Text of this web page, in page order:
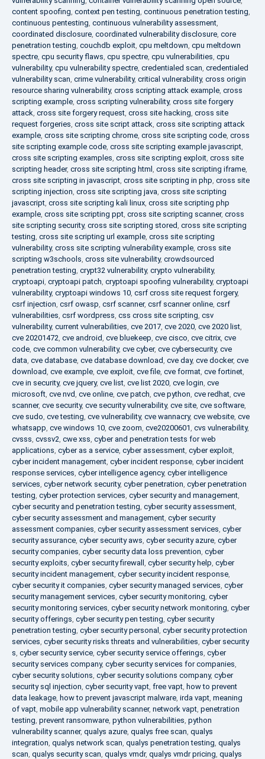
content spoofing, context pen testing, continuous penetration testing,
continuous pentesting, continuous vulnerability assessment,
coordinated disclosure, coordinated vulnerability disclosure, core
penetration testing, couchdb exploit, cpu meltdown, cpu meltdown
spectre, cpu security flaws, cpu spectre, cpu vulnerabilities, cpu
vulnerability, cpu vulnerability spectre, credentialed scan, credentialed
vulnerability scan, crime vulnerability, critical vulnerability, cross origin
resource sharing vulnerability, cross scripting attack example, cross
scripting example, cross scripting vulnerability, cross site forgery
attack, cross site forgery request, cross site hacking, cross site
request forgeries, cross site script attack, cross site scripting attack
example, cross site scripting chrome, cross site scripting code, cross
site scripting example code, cross site scripting example javascript,
cross site scripting examples, cross site scripting exploit, cross site
scripting header, cross site scripting html , cross site scripting iframe,
cross site scripting in javascript, cross site scripting in php, cross site
scripting injection, cross site scripting java, cross site scripting
javascript, cross site scripting kali linux, cross site scripting php
example, cross site scripting ppt, cross site scripting scanner, cross
site scripting security, cross site scripting stored, cross site scripting
testing, cross site scripting url example, cross site scripting
vulnerability, cross site scripting vulnerability example, cross site
scripting w3schools, cross site vulnerability, crowdsourced
penetration testing, crypt32 vulnerability, crypto vulnerability,
cryptoapi, cryptoapi patch, cryptoapi spoofing vulnerability, cryptoapi
vulnerability, cryptoapi windows 10, csrf cross site request forgery,
csrf injection, csrf owasp, csrf scanner, csrf scanner online, csrf
vulnerabilities, csrf wordpress, css cross site scripting, csv
vulnerability, current vulnerabilities, cve 2017, cve 2020, cve 2020 list,
cve 20201472, cve android, cve bluekeep, cve cisco, cve citrix, cve
code, cve common vulnerability, cve cyber, cve cybersecurity, cve
data, cve database, cve database download, cve day, cve docker, cve
download, cve example, cve exploit, cve file, cve format, cve fortinet,
cve in security, cve jquery, cve list, cve list 2020, cve login, cve
microsoft, cve nvd, cve online, cve patch, cve python, cve redhat, cve
scanner, cve security, cve security vulnerability, cve site, cve software,
cve sudo, cve testing, cve vulnerability, cve wannacry, cve website, cve
whatsapp, cve windows 10, cve zoom, cve20200601, cvs vulnerability,
cvsss, cvssv2, cwe xss, cyber and penetration tests for web
applications, cyber as a service, cyber assessment, cyber exploit,
cyber incident management, cyber incident response, cyber incident
response services, cyber intelligence agency, cyber intelligence
services, cyber network security, cyber penetration, cyber penetration
testing, cyber protection services, cyber security and management,
cyber security and penetration testing, cyber security assessment,
cyber security assessment and management, cyber security
assessment companies, cyber security assessment services, cyber
security assurance, cyber security aws, cyber security azure, cyber
security companies, cyber security data loss prevention, cyber
security exploits, cyber security firewall , cyber security help, cyber
security incident management, cyber security incident response,
cyber security it companies, cyber security managed services, cyber
security management services, cyber security monitoring, cyber
security monitoring services, cyber security network monitoring, cyber
security offerings, cyber security pen testing, cyber security
penetration testing, cyber security personal , cyber security protection
services, cyber security risks threats and vulnerabilities, cyber security
s, cyber security service, cyber security service offerings, cyber
security services company, cyber security services for companies,
cyber security solutions, cyber security solutions company, cyber
security sql injection, cyber security vapt, free vapt, how to prevent
data leakage, how to prevent javascript malware, irda vapt, meaning
of vapt, mobile app vulnerability scanner, network vapt, penetration
testing, prevent ransomware, python vulnerabilities, python
vulnerability scanner, qualys azure, qualys free scan, qualys
integration, qualys network scan, qualys penetration testing, qualys
scan, qualys security scan, qualys vmdr, qualys vmdr pricing, qualys